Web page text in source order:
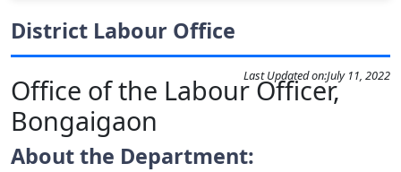
District Labour Office
Last Updated on:July 11, 2022
Office of the Labour Officer,
Bongaigaon
About the Department: